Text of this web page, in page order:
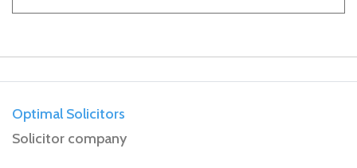
Optimal Solicitors
Solicitor company